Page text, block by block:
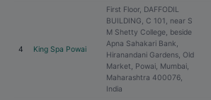
4 King Spa Powai
First Floor, DAFFODIL
BUILDING, C 101, near S
M Shetty College, beside
Apna Sahakari Bank,
Hiranandani Gardens, Old
Market, Powai, Mumbai,
Maharashtra 400076,
India